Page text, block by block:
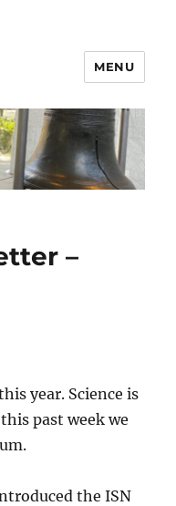
MENU
–
year. Science is
past week we
the ISN